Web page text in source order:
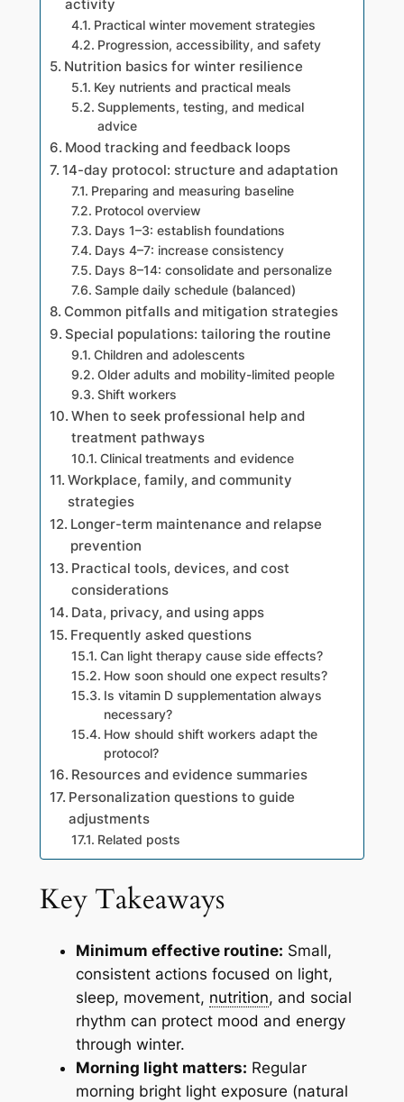
activity
Practical winter movement strategies
Progression, accessibility, and safety
Nutrition basics for winter resilience
Key nutrients and practical meals
Supplements, testing, and medical
advice
Mood tracking and feedback loops
14-day protocol: structure and adaptation
Preparing and measuring baseline
Protocol overview
Days 1–3: establish foundations
Days 4–7: increase consistency
Days 8–14: consolidate and personalize
Sample daily schedule (balanced)
Common pitfalls and mitigation strategies
Special populations: tailoring the routine
Children and adolescents
Older adults and mobility-limited people
Shift workers
When to seek professional help and
treatment pathways
Clinical treatments and evidence
Workplace, family, and community
strategies
Longer-term maintenance and relapse
prevention
Practical tools, devices, and cost
considerations
Data, privacy, and using apps
Frequently asked questions
Can light therapy cause side effects?
How soon should one expect results?
Is vitamin D supplementation always
necessary?
How should shift workers adapt the
protocol?
Resources and evidence summaries
Personalization questions to guide
adjustments
Related posts
Key Takeaways
Minimum effective routine: Small,
consistent actions focused on light,
sleep, movement, nutrition, and social
rhythm can protect mood and energy
through winter.
Morning light matters: Regular
morning bright light exposure (natural